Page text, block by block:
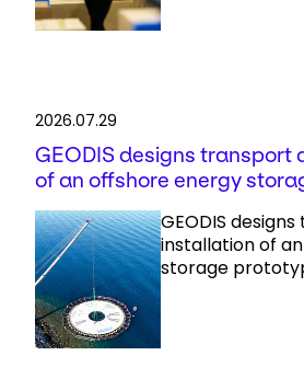
2026.07.29
GEODIS designs transport
of an offshore energy
GEODIS
installation of
storage